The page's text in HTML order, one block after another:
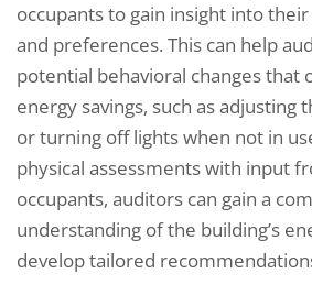
occupants to gain insight into
and preferences. This can help
potential behavioral changes that
energy savings, such as adjusting
or turning off lights when not in
physical assessments with input
occupants, auditors can gain a
understanding of the building’s
develop tailored